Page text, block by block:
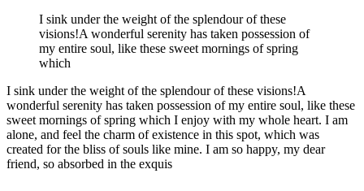
I sink under the weight of the splendour of these
visions!A wonderful serenity has taken possession of
my entire soul, like these sweet mornings of spring
which
I sink under the weight of the splendour of these visions!A
wonderful serenity has taken possession of my entire soul, like these
sweet mornings of spring which I enjoy with my whole heart. I am
alone, and feel the charm of existence in this spot, which was
created for the bliss of souls like mine. I am so happy, my dear
friend, so absorbed in the exquis